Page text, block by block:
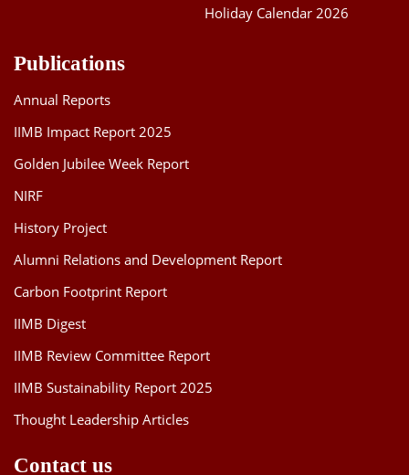
Holiday Calendar 2026
Publications
Annual Reports
IIMB Impact Report 2025
Golden Jubilee Week Report
NIRF
History Project
Alumni Relations and Development Report
Carbon Footprint Report
IIMB Digest
IIMB Review Committee Report
IIMB Sustainability Report 2025
Thought Leadership Articles
Contact us